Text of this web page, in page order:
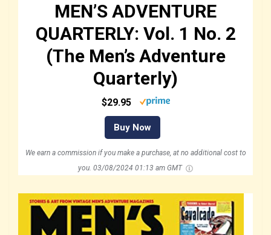
MEN’S ADVENTURE
QUARTERLY: Vol. 1 No. 2
(The Men’s Adventure
Quarterly)
$29.95
Buy Now
We earn a commission if you make a purchase, at no additional cost to
you. 03/08/2024 01:13 am GMT